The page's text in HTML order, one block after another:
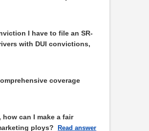
I have to file an SR-
with DUI convictions,
coverage
can I make a fair
ploys?
Read answer